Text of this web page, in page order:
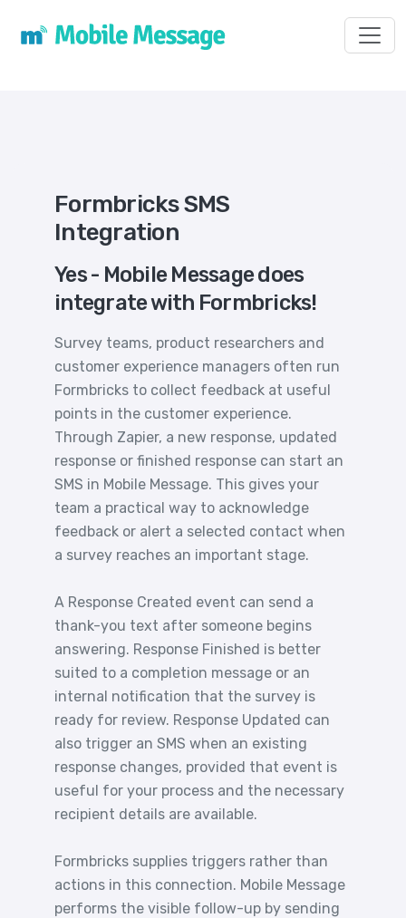
Formbricks SMS
Integration
Yes - Mobile Message does
integrate with Formbricks!
Survey teams, product researchers and
customer experience managers often run
Formbricks to collect feedback at useful
points in the customer experience.
Through Zapier, a new response, updated
response or finished response can start an
SMS in Mobile Message. This gives your
team a practical way to acknowledge
feedback or alert a selected contact when
a survey reaches an important stage.
A Response Created event can send a
thank-you text after someone begins
answering. Response Finished is better
suited to a completion message or an
internal notification that the survey is
ready for review. Response Updated can
also trigger an SMS when an existing
response changes, provided that event is
useful for your process and the necessary
recipient details are available.
Formbricks supplies triggers rather than
actions in this connection. Mobile Message
performs the visible follow-up by sending